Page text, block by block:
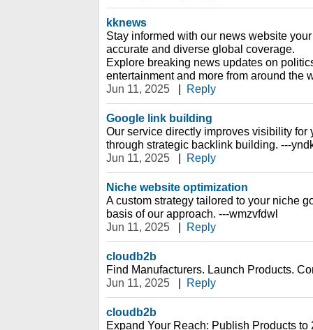
kknews
Stay informed with our news website
accurate and diverse global coverage.
Explore breaking news updates on
entertainment and more from around the
Jun 11, 2025
| Reply
Google link building
Our service directly improves visibility for
through strategic backlink building. ---
Jun 11, 2025
| Reply
Niche website optimization
A custom strategy tailored to your niche
basis of our approach. ---wmzvfdwl
Jun 11, 2025
| Reply
cloudb2b
Find Manufacturers. Launch Products.
Jun 11, 2025
| Reply
cloudb2b
Expand Your Reach: Publish Products